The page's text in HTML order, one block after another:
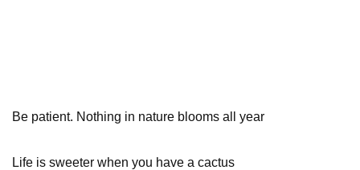
Be patient. Nothing in nature blooms all year
Life is sweeter when you have a cactus